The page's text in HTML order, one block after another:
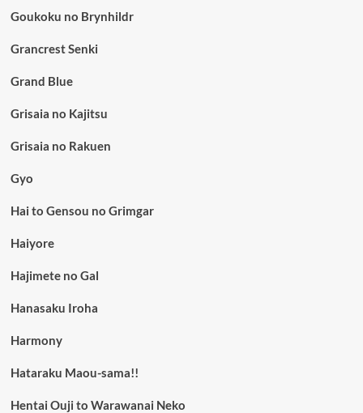
Goukoku no Brynhildr
Grancrest Senki
Grand Blue
Grisaia no Kajitsu
Grisaia no Rakuen
Gyo
Hai to Gensou no Grimgar
Haiyore
Hajimete no Gal
Hanasaku Iroha
Harmony
Hataraku Maou-sama!!
Hentai Ouji to Warawanai Neko